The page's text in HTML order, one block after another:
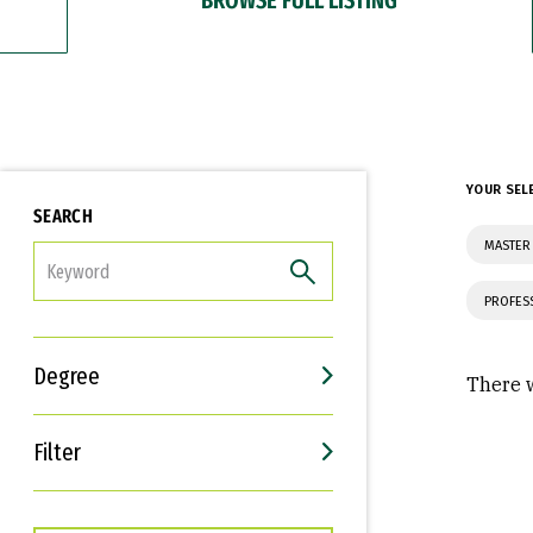
SEARCH
Degree
Filter
Interests
Career Goals
YOUR
There